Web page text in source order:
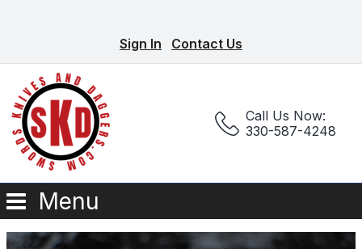
Sign In Contact Us
Call Us Now:
330-587-4248
Menu